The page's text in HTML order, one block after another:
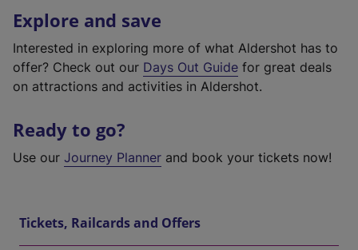
Explore and save
Interested in exploring more of what Aldershot has to
offer? Check out our Days Out Guide for great deals
on attractions and activities in Aldershot.
Ready to go?
Use our Journey Planner and book your tickets now!
Tickets, Railcards and Offers